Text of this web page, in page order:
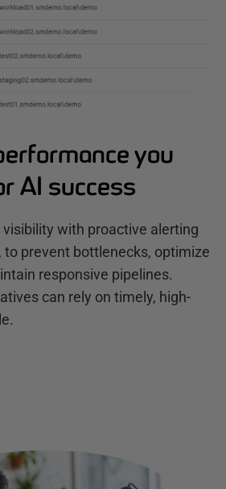
you
AI success
with proactive alerting
to prevent bottlenecks, optimize
responsive pipelines.
can rely on timely, high-